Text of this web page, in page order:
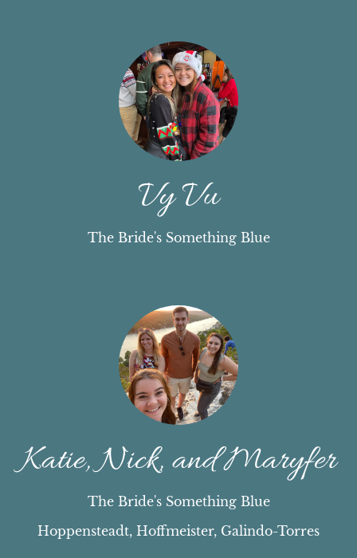
Vy Vu
The Bride's Something Blue
Katie, Nick, and Maryfer
The Bride's Something Blue
Hoppensteadt, Hoffmeister, Galindo-Torres